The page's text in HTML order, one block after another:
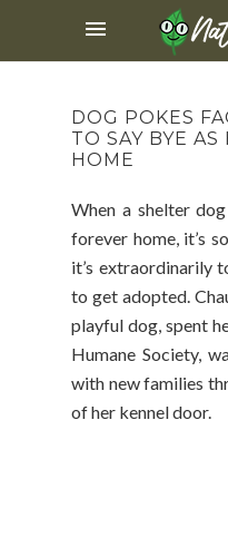
DOG POKES
TO SAY BYE
HOME
When a shelter
forever home, it’s
it’s extraordinarily
to get adopted.
playful dog, spent
Humane Society,
with new families
of her kennel door.